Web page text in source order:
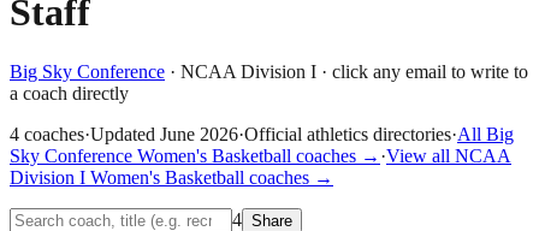
Staff
Big Sky Conference · NCAA Division I · click any email to write to
a coach directly
4 coaches·Updated June 2026·Official athletics directories·All Big
Sky Conference Women's Basketball coaches → ·View all NCAA
Division I Women's Basketball coaches →
4 Share